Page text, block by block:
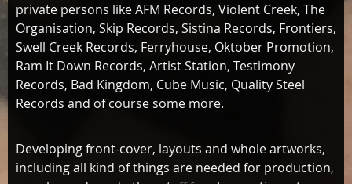
private persons like AFM Records, Violent Creek, The
Organisation, Skip Records, Sistina Records, Frontiers,
Swell Creek Records, Ferryhouse, Oktober Promotion,
Ram It Down Records, Artist Station, Testimony
Records, Bad Kingdom, Cube Music, Quality Steel
Records and of course some more.
Developing front-cover, layouts and whole artworks,
including all kind of things are needed for production,